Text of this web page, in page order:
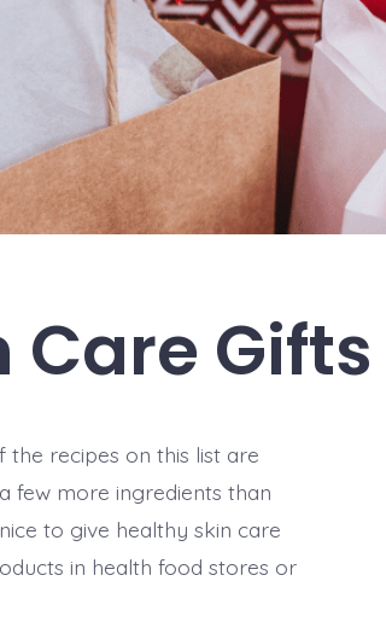
Care Gifts
the recipes on this list are
few more ingredients than
to give healthy skin care
in health food stores or